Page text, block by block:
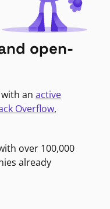
open-
an active
Overflow,
over 100,000
already